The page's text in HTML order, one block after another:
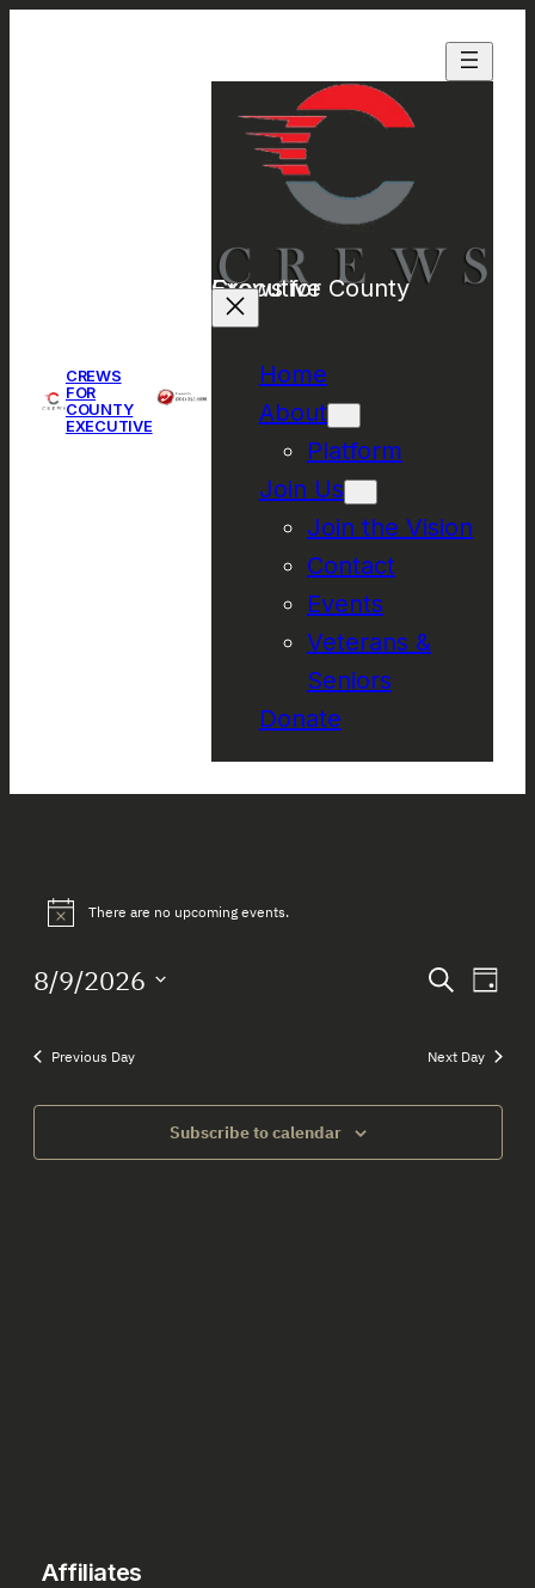
CREWS
FOR
COUNTY
EXECUTIVE
Crews for County Executive
Home
About
Platform
Join Us
Join the Vision
Contact
Events
Veterans &
Seniors
Donate
Events
August
9,
2026
Notice There are no upcoming events.
and
Views
Search
Day
8/9/2026
Previous Day Next Day
Subscribe to calendar
Affiliates